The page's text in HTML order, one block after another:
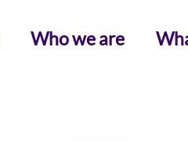
Who we are